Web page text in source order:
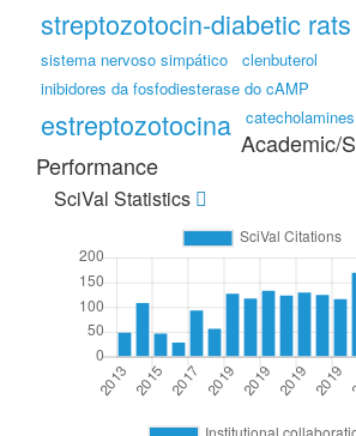
streptozotocin-diabetic rats
sistema nervoso simpático
clenbuterol
inibidores da fosfodiesterase do cAMP
estreptozotocina catecholamines
Academic/
Performance
SciVal Statistics